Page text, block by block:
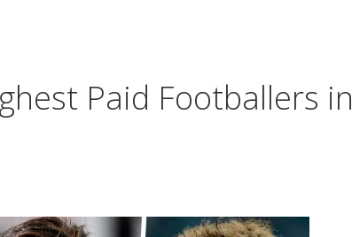
Paid Footballers in